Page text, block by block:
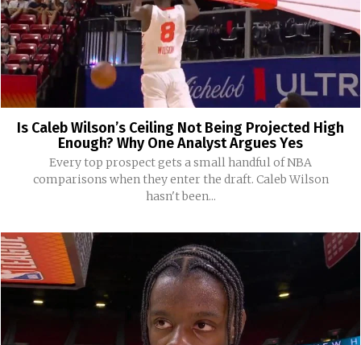
Is Caleb Wilson’s Ceiling Not Being Projected High
Enough? Why One Analyst Argues Yes
Every top prospect gets a small handful of NBA
comparisons when they enter the draft. Caleb Wilson
hasn't been...